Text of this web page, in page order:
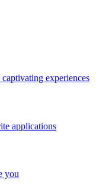
experiences
applications
you